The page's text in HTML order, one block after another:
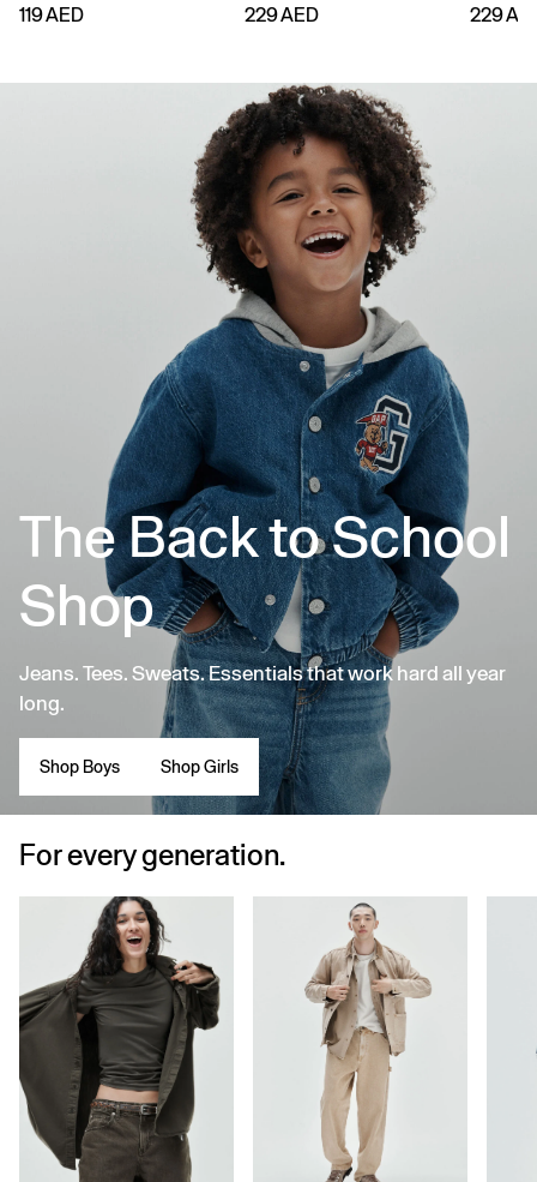
119 AED
229 AED
229
The Back to School
Shop
Jeans. Tees. Sweats. Essentials that work hard all year
long.
Shop Boys Shop Girls
For every generation.